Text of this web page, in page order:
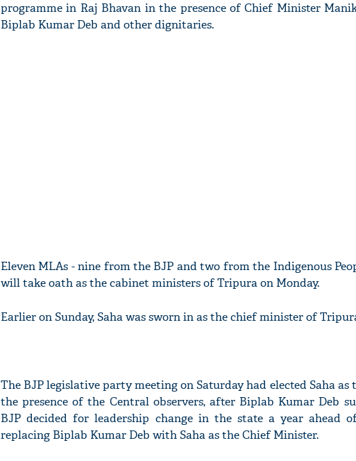
programme in Raj Bhavan in the presence of Chief Minister
Biplab Kumar Deb and other dignitaries.
Eleven MLAs - nine from the BJP and two from the Indigenous
will take oath as the cabinet ministers of Tripura on Monday.
Earlier on Sunday, Saha was sworn in as the chief minister of
The BJP legislative party meeting on Saturday had elected Saha
the presence of the Central observers, after Biplab Kumar Deb
BJP decided for leadership change in the state a year ahead
replacing Biplab Kumar Deb with Saha as the Chief Minister.